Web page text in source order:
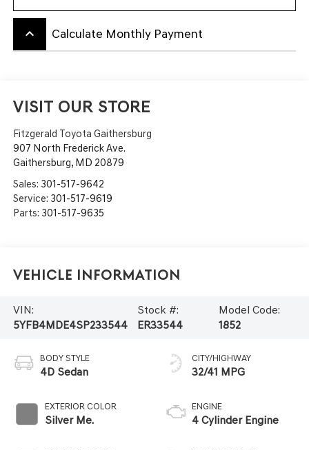
keyboard_arrow_up Calculate Monthly Payment
VISIT OUR STORE
Fitzgerald Toyota Gaithersburg
907 North Frederick Ave.
Gaithersburg, MD 20879
Sales: 301-517-9642
Service: 301-517-9619
Parts: 301-517-9635
Vehicle Information
VIN:
5YFB4MDE4SP233544
Stock #:
ER33544
Model Code:
1852
BODY STYLE
4D Sedan
EXTERIOR COLOR
Silver Me.
CITY/HIGHWAY
32/41 MPG
ENGINE
4 Cylinder Engine